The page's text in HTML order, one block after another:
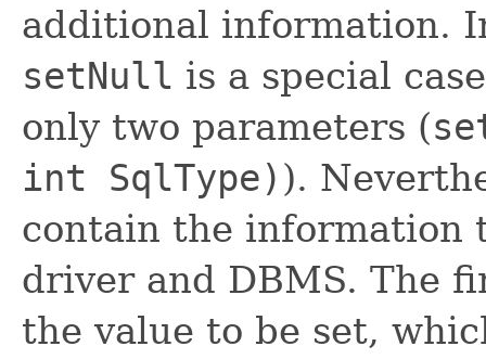
additional information.
setNull is a special
only two parameters (
int SqlType) ).
contain the information
driver and DBMS. The
the value to be set,